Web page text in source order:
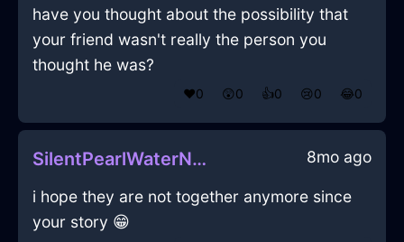
have you thought about the possibility that
your friend wasn't really the person you
thought he was?
❤️0 😲0 👍0 😢0 😂0
SilentPearlWaterNubilousInQuitoWithAnticipation 8mo ago
i hope they are not together anymore since
your story 😁